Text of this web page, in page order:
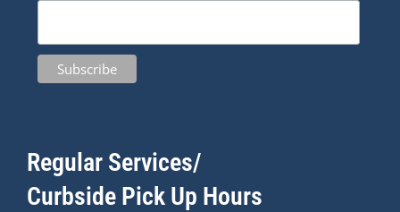
Regular Services/
Curbside Pick Up Hours